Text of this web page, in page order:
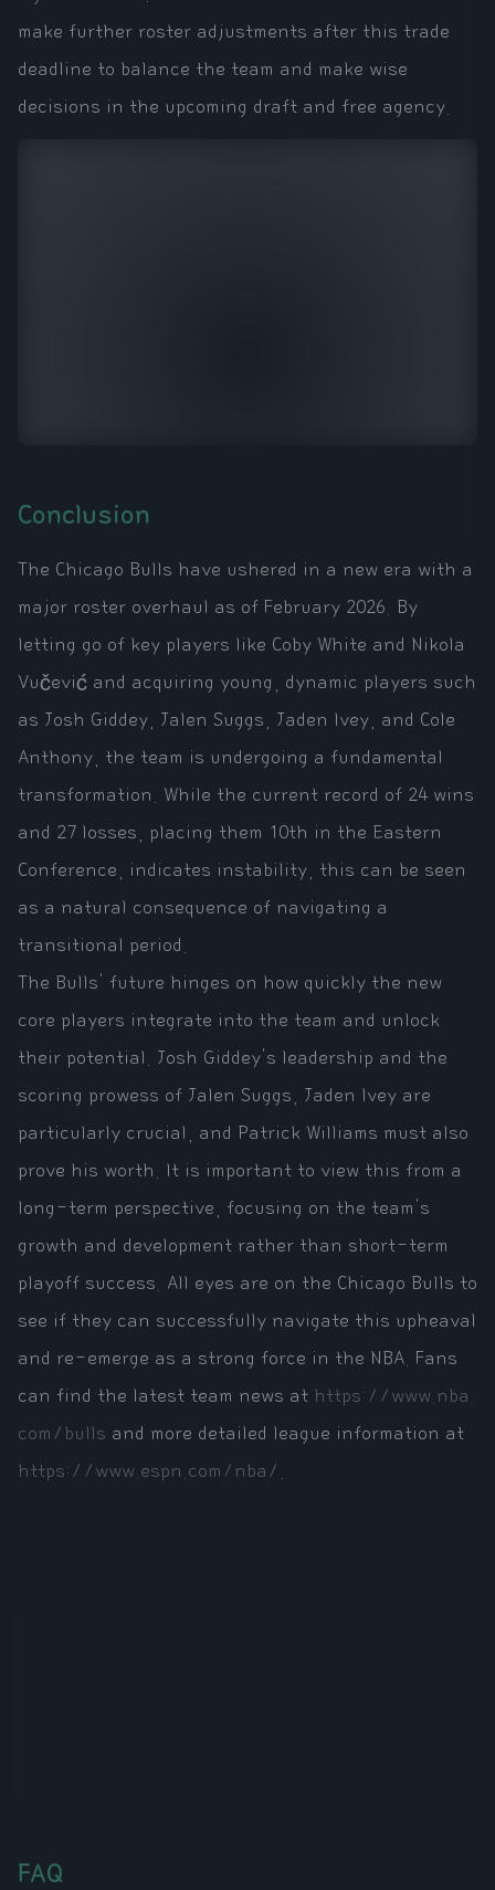
make further roster adjustments after this trade
deadline to balance the team and make wise
decisions in the upcoming draft and free agency.
Conclusion
The Chicago Bulls have ushered in a new era with a
major roster overhaul as of February 2026. By
letting go of key players like Coby White and Nikola
Vučević and acquiring young, dynamic players such
as Josh Giddey, Jalen Suggs, Jaden Ivey, and Cole
Anthony, the team is undergoing a fundamental
transformation. While the current record of 24 wins
and 27 losses, placing them 10th in the Eastern
Conference, indicates instability, this can be seen
as a natural consequence of navigating a
transitional period.
The Bulls' future hinges on how quickly the new
core players integrate into the team and unlock
their potential. Josh Giddey's leadership and the
scoring prowess of Jalen Suggs, Jaden Ivey are
particularly crucial, and Patrick Williams must also
prove his worth. It is important to view this from a
long-term perspective, focusing on the team's
growth and development rather than short-term
playoff success. All eyes are on the Chicago Bulls to
see if they can successfully navigate this upheaval
and re-emerge as a strong force in the NBA. Fans
can find the latest team news at https://www.nba.
com/bulls and more detailed league information at
https://www.espn.com/nba/
FAQ